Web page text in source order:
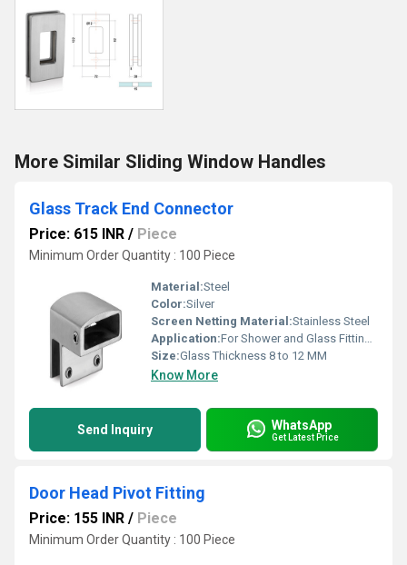
More Similar Sliding Window Handles
Glass Track End Connector
Price: 615 INR / Piece
Minimum Order Quantity : 100 Piece
Material:Steel
Color:Silver
Screen Netting Material:Stainless Steel
Application:For Shower and Glass Fitting Purpose
Size:Glass Thickness 8 to 12 MM
Know More
Send Inquiry WhatsApp
Get Latest Price
Door Head Pivot Fitting
Price: 155 INR / Piece
Minimum Order Quantity : 100 Piece